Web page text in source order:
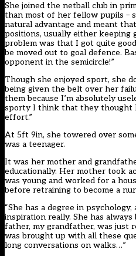
She joined the netball club in
than most of her fellow pupils –
natural advantage and meant
positions, usually either keeping
problem was that I got quite
be moved out to goal defence.
opponent in the semicircle!”
Though she enjoyed sport, she
being given the belt over her
them because I’m absolutely
sporty I think that they thought
effort.”
At 5ft 9in, she towered over
was a teenager.
It was her mother and
educationally. Her mother took
was young and worked for a
before retraining to become a
“She has a degree in psychology,
inspiration really. She has
father, my grandfather, was just
was brought up with all these
long conversations on walks…”